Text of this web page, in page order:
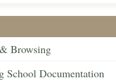
Browsing
School Documentation